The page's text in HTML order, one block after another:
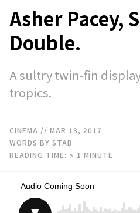
Asher Pacey,
Double.
A sultry twin-fin
tropics.
CINEMA // MAR 13, 2017
WORDS BY STAB
READING TIME: < 1 MINUTE